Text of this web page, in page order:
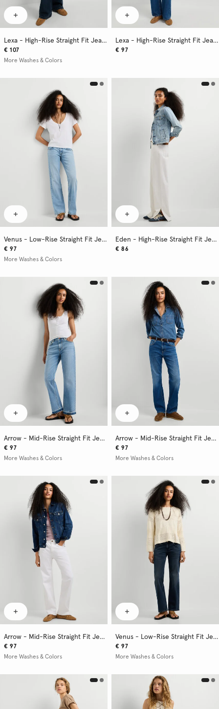
Lexa - High-Rise Straight Fit Jeans
€ 107
More Washes & Colors
Lexa - High-Rise Straight Fit Jeans
€ 97
Venus - Low-Rise Straight Fit Jeans
€ 97
More Washes & Colors
Eden - High-Rise Straight Fit Jeans
€ 86
Arrow - Mid-Rise Straight Fit Jeans
€ 97
More Washes & Colors
Arrow - Mid-Rise Straight Fit Jeans
€ 97
More Washes & Colors
Arrow - Mid-Rise Straight Fit Jeans
€ 97
More Washes & Colors
Venus - Low-Rise Straight Fit Jeans
€ 97
More Washes & Colors